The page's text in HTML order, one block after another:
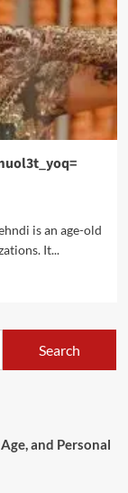
is an age-old
It...
and Personal